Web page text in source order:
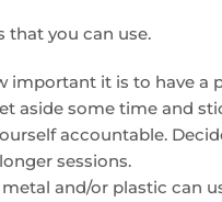
that you can use.
important it is to have a
aside some time and
accountable.
sessions.
and/or plastic can